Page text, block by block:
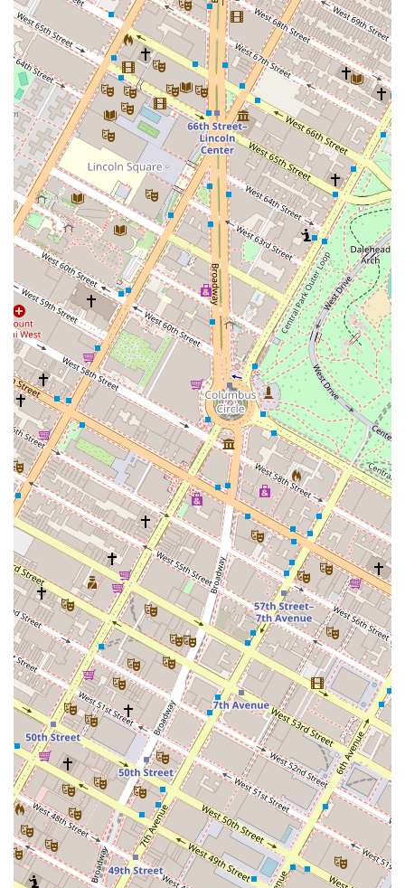
and curated list of commercial and home properties
available for sale or lease. This ensures that clients
have access to a wide array of options, from prime
office spaces in Midtown to mixed-use investment
properties and residential listings in various
neighborhoods. Their listings are a direct reflection
of their active presence in the NYC market.
Nelson & Neilson Commercial Real Estate distinguishes
itself through a number of key features and highlights
that are vital for success in the NYC market.
Commercial Specialization: Unlike general real estate
firms, their primary focus on commercial properties
gives them a deeper, more nuanced understanding
of the market. This specialization means they are
experts in everything from zoning laws to market
cap rates and the specific needs of different
business sectors.
Accessibility for All: The wheelchair accessible
entrance at their 30 Park Avenue location is a
testament to their commitment to providing an
inclusive and welcoming environment for all clients,
ensuring that their services are available to everyone
who needs them.
Tailored Client Solutions: They do not rely on a one-
size-fits-all approach. Instead, they invest time in
understanding each client's unique requirements,
crafting customized strategies for leasing, buying, or
selling that are designed to meet specific business
and financial goals.
Comprehensive Service Offering: Their ability to
handle both commercial and residential listings
provides a holistic service. This is particularly
beneficial for investors who may have a mixed
portfolio of properties, or for business owners who
also require assistance with their personal property
needs.
For more information or to discuss your commercial real
estate needs, you can contact Nelson & Neilson
Commercial Real Estate at their office.
Address: 30 Park Ave 9th floor, New York, NY 10016, USA
Phone: (212) 203-5273
Mobile Phone: +1 212-203-5273